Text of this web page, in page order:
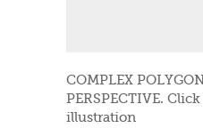
COMPLEX
PERSPECTIVE.
illustration